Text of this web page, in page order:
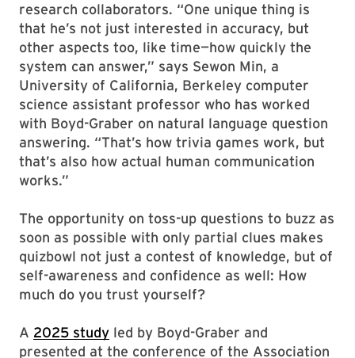
research collaborators. “One unique thing is
that he’s not just interested in accuracy, but
other aspects too, like time—how quickly the
system can answer,” says Sewon Min, a
University of California, Berkeley computer
science assistant professor who has worked
with Boyd-Graber on natural language question
answering. “That’s how trivia games work, but
that’s also how actual human communication
works.”
The opportunity on toss-up questions to buzz as
soon as possible with only partial clues makes
quizbowl not just a contest of knowledge, but of
self-awareness and confidence as well: How
much do you trust yourself?
A 2025 study led by Boyd-Graber and
presented at the conference of the Association